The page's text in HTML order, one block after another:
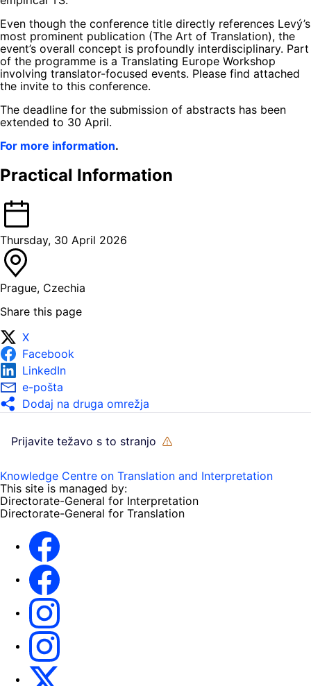
Even though the conference title directly references Levý’s
most prominent publication (The Art of Translation), the
event’s overall concept is profoundly interdisciplinary. Part
of the programme is a Translating Europe Workshop
involving translator-focused events. Please find attached
the invite to this conference.
The deadline for the submission of abstracts has been
extended to 30 April.
For more information.
Practical Information
Thursday, 30 April 2026
Prague, Czechia
Share this page
X
Facebook
LinkedIn
e-pošta
Dodaj na druga omrežja
Prijavite težavo s to stranjo
Knowledge Centre on Translation and Interpretation
This site is managed by:
Directorate-General for Interpretation
Directorate-General for Translation